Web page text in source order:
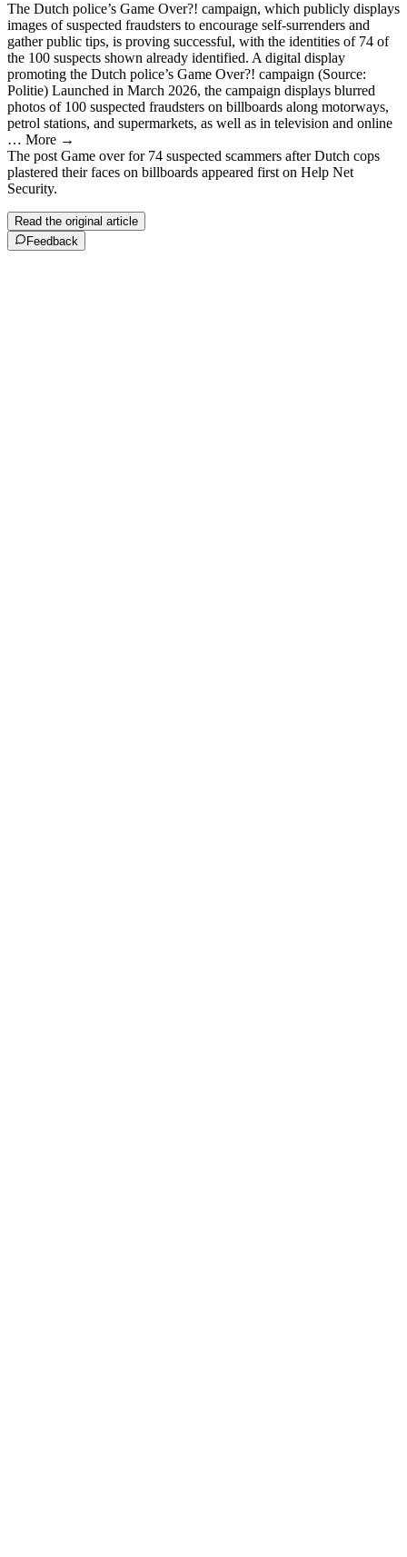
The Dutch police’s Game Over?! campaign, which publicly displays
images of suspected fraudsters to encourage self-surrenders and
gather public tips, is proving successful, with the identities of 74 of
the 100 suspects shown already identified. A digital display
promoting the Dutch police’s Game Over?! campaign (Source:
Politie) Launched in March 2026, the campaign displays blurred
photos of 100 suspected fraudsters on billboards along motorways,
petrol stations, and supermarkets, as well as in television and online
… More →
The post Game over for 74 suspected scammers after Dutch cops
plastered their faces on billboards appeared first on Help Net
Security.
Read the original article
Feedback